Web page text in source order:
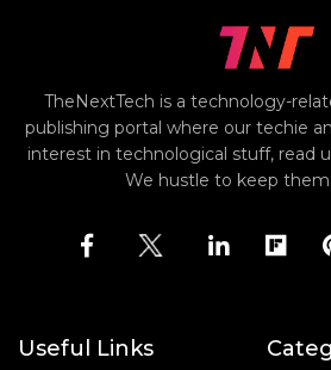
TheNextTech is a technology-
publishing portal where our techie
interest in technological stuff, read
We hustle to keep
Useful Links